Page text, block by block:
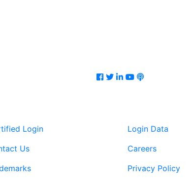
Facebook
Twitter
LinkedIn
Youtube
Podcast
Login
Login Data
Us
Careers
Privacy Policy